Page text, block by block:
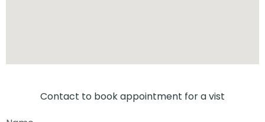
Contact to book appointment for a vist